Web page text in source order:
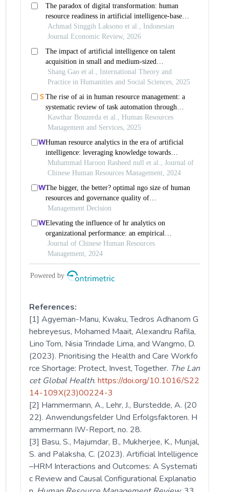
References:
[1] Agyeman-Manu, Kwaku, Tedros Adhanom G
hebreyesus, Mohamed Maait, Alexandru Rafila,
Lino Tom, Nisia Trindade Lima, and Wangmo, D.
(2023). Prioritising the Health and Care Workfo
rce Shortage: Protect, Invest, Together. The Lan
cet Global Health.https://doi.org/10.1016/S22
14-109X(23)00224-3
[2] Hammermann, A., Lehr, J., Burstedde, A. (20
22). Anwendungsfelder Und Erfolgsfaktoren. H
ammermann IW-Report, no. 28.
[3] Basu, S., Majumdar, B., Mukherjee, K., Munjal,
S. and Palaksha, C. (2023). Artificial Intelligence
–HRM Interactions and Outcomes: A Systemati
c Review and Causal Configurational Explanatio